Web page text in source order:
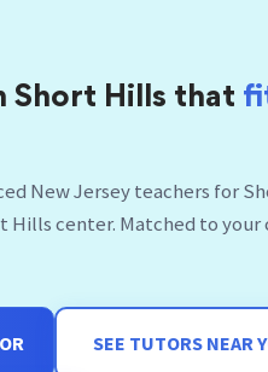
Short Hills that
Hills center. Matched to your
SEE TUTORS NEAR